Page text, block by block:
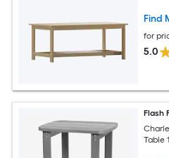
Find
for
5.0
Flash
Table